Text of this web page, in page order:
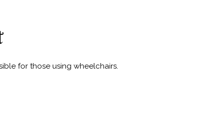
for those using wheelchairs.